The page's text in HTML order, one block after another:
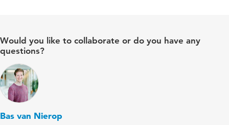
Would you like to collaborate or do you have any
questions?
Bas van Nierop